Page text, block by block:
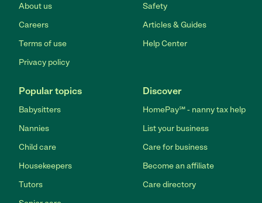
About us
Careers
Terms of use
Privacy policy
Safety
Articles & Guides
Help Center
Popular topics
Babysitters
Nannies
Child care
Housekeepers
Tutors
Discover
HomePay℠ - nanny tax help
List your business
Care for business
Become an affiliate
Care directory